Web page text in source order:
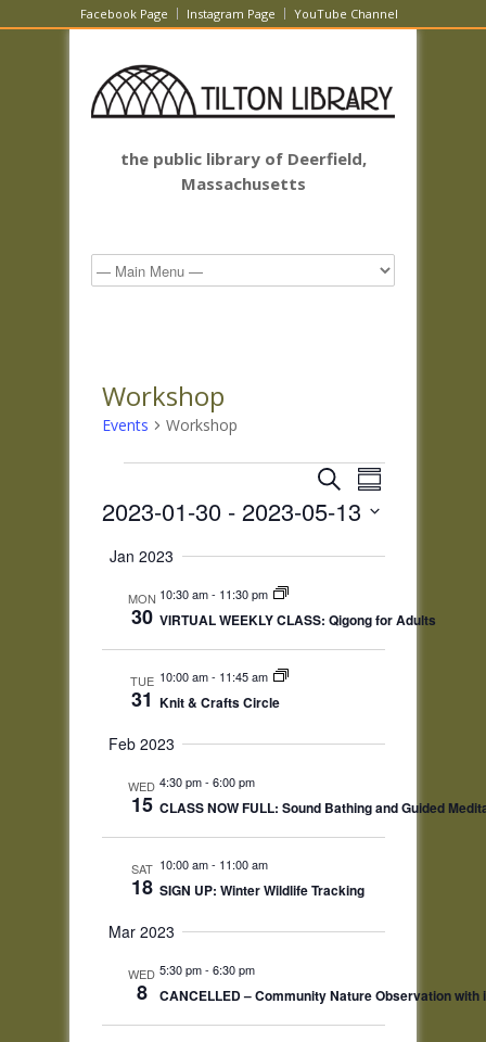
Facebook Page Instagram Page YouTube Channel
the public library of Deerfield,
Massachusetts
Workshop
Events Workshop
Events
Search
and
Views
SearchEvent
Views
Summary
2023-01-30 - 2023-05-13
date.
Jan 2023
MON
30
10:30 am- 11:30 pm
VIRTUAL WEEKLY CLASS: Qigong for Adults
TUE
31
10:00 am- 11:45 am
Knit & Crafts Circle
Feb 2023
WED
15
4:30 pm- 6:00 pm
CLASS NOW FULL: Sound Bathing and Guided
SAT
18
10:00 am- 11:00 am
SIGN UP: Winter Wildlife Tracking
Mar 2023
WED
8
5:30 pm- 6:30 pm
CANCELLED – Community Nature Observation with